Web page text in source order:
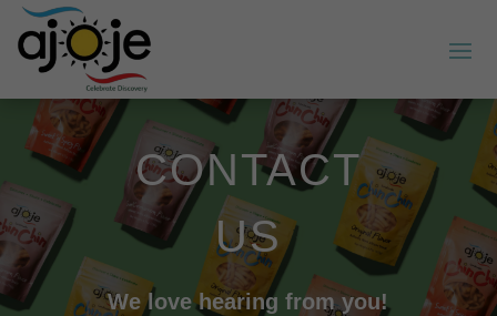
CONTACT
US
We love hearing from you!